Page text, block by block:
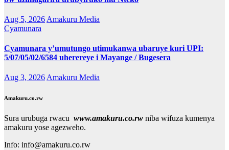
Aug 5, 2026 Amakuru Media
Cyamunara
Cyamunara y’umutungo utimukanwa ubaruye kuri UPI:
5/07/05/02/6584 uherereye i Mayange / Bugesera
Aug 3, 2026Amakuru Media
Amakuru.co.rw
Sura urubuga rwacu www.amakuru.co.rw niba wifuza kumenya
amakuru yose agezweho.
Info: info@amakuru.co.rw